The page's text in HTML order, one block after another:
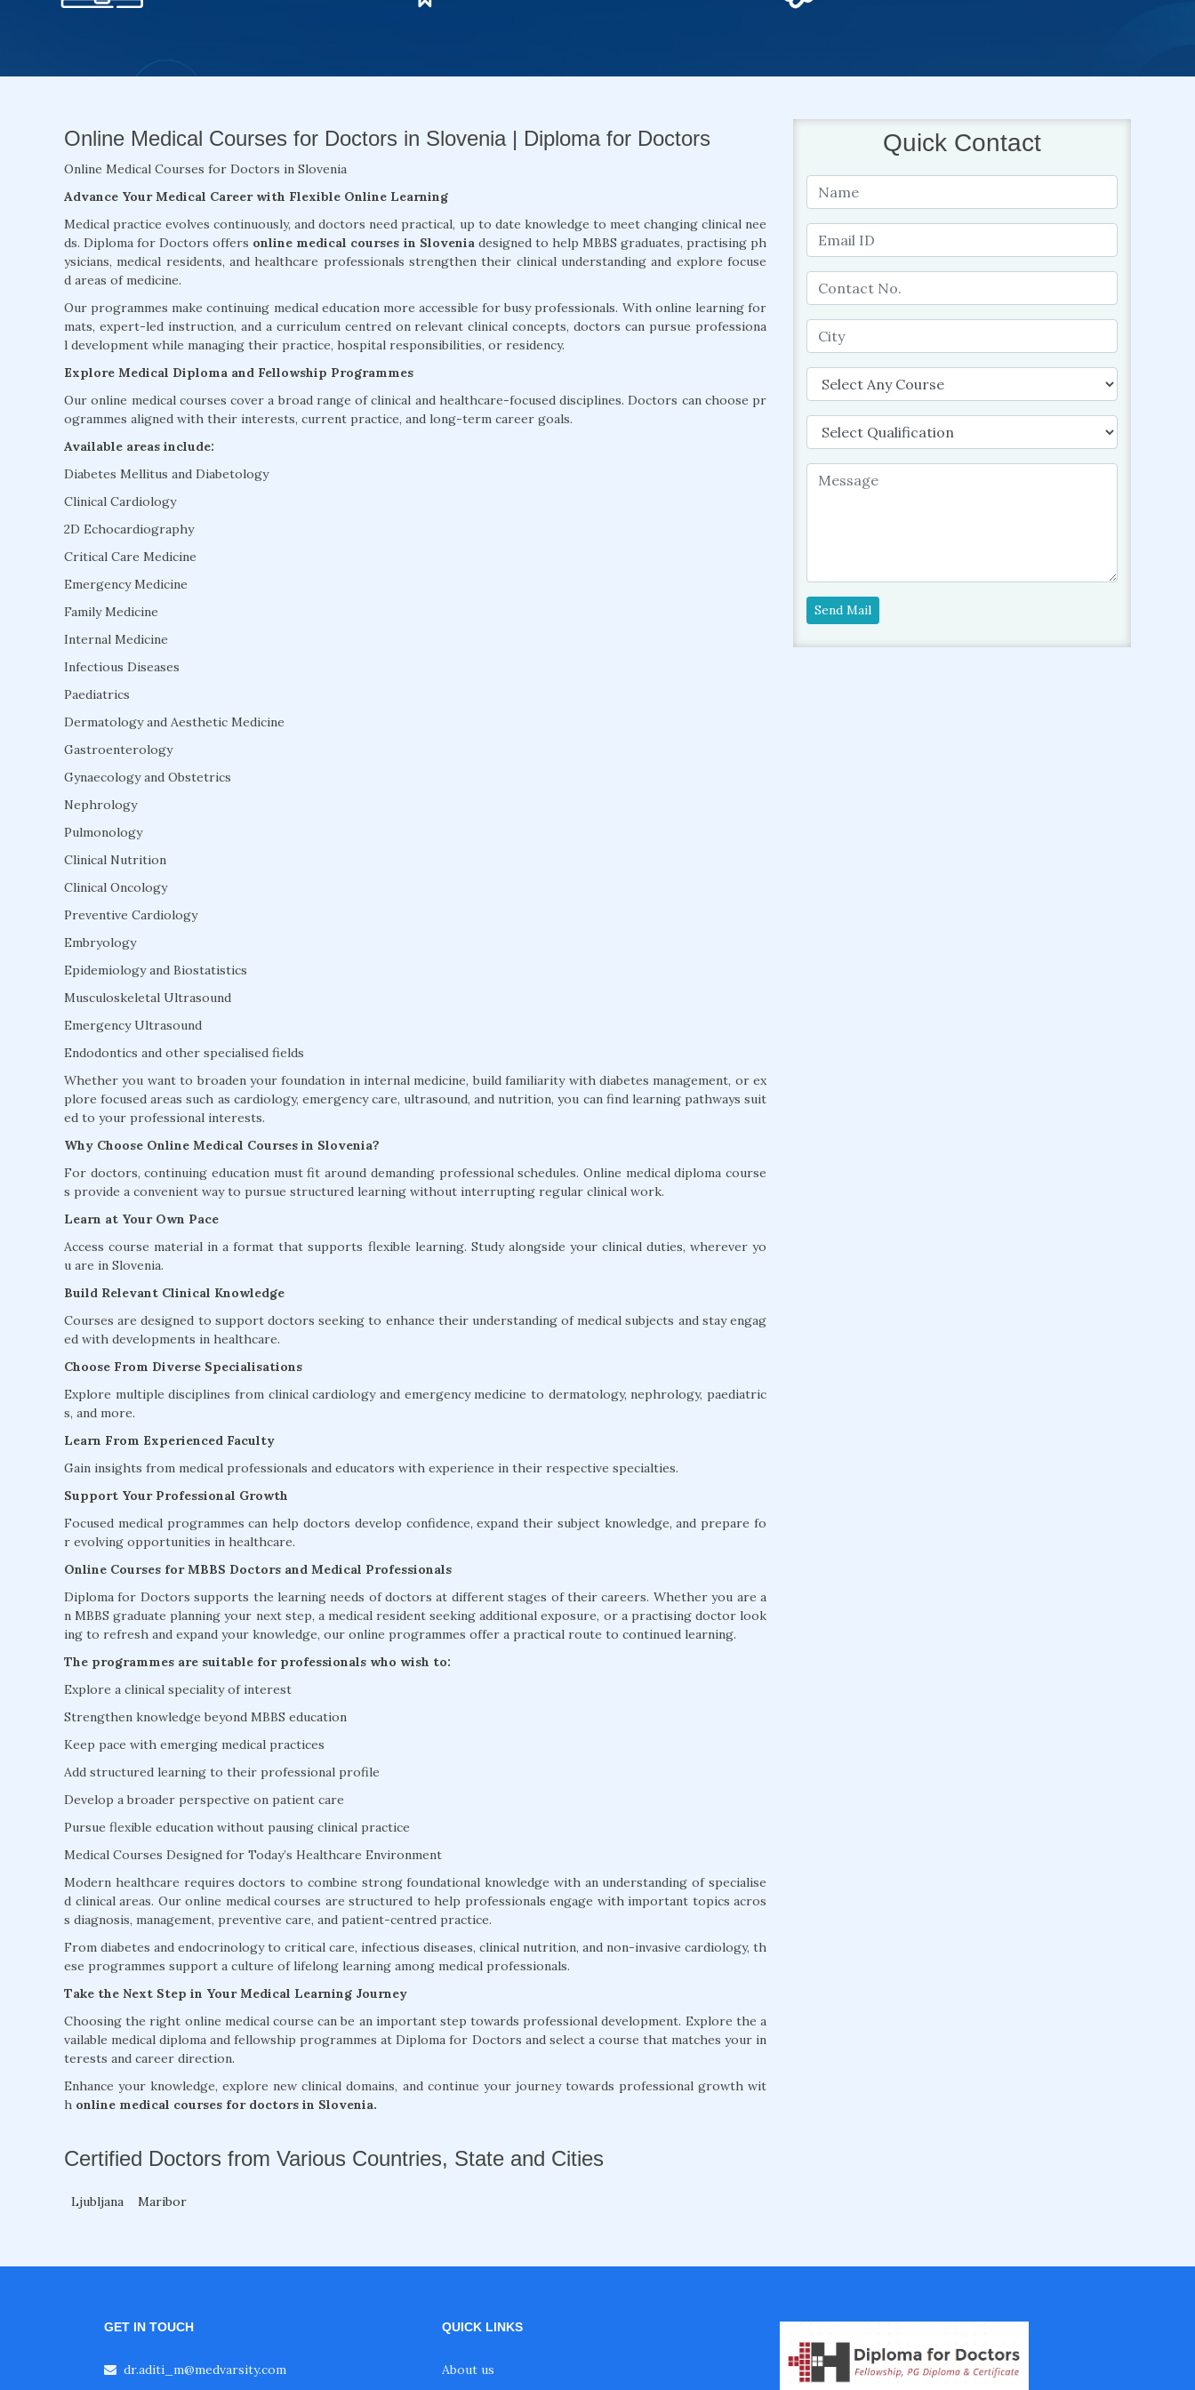
Online Medical Courses for Doctors in Slovenia | Diploma for Doctors
Online Medical Courses for Doctors in Slovenia
Advance Your Medical Career with Flexible Online Learning
Medical practice evolves continuously, and doctors need practical, up to date knowledge to meet changing clinical nee
ds. Diploma for Doctors offers online medical courses in Sloveniadesigned to help MBBS graduates, practising ph
ysicians, medical residents, and healthcare professionals strengthen their clinical understanding and explore focuse
d areas of medicine.
Our programmes make continuing medical education more accessible for busy professionals. With online learning for
mats, expert-led instruction, and a curriculum centred on relevant clinical concepts, doctors can pursue professiona
l development while managing their practice, hospital responsibilities, or residency.
Explore Medical Diploma and Fellowship Programmes
Our online medical courses cover a broad range of clinical and healthcare-focused disciplines. Doctors can choose pr
ogrammes aligned with their interests, current practice, and long-term career goals.
Available areas include:
Diabetes Mellitus and Diabetology
Clinical Cardiology
2D Echocardiography
Critical Care Medicine
Emergency Medicine
Family Medicine
Internal Medicine
Infectious Diseases
Paediatrics
Dermatology and Aesthetic Medicine
Gastroenterology
Gynaecology and Obstetrics
Nephrology
Pulmonology
Clinical Nutrition
Clinical Oncology
Preventive Cardiology
Embryology
Epidemiology and Biostatistics
Musculoskeletal Ultrasound
Emergency Ultrasound
Endodontics and other specialised fields
Whether you want to broaden your foundation in internal medicine, build familiarity with diabetes management, or ex
plore focused areas such as cardiology, emergency care, ultrasound, and nutrition, you can find learning pathways suit
ed to your professional interests.
Why Choose Online Medical Courses in Slovenia?
For doctors, continuing education must fit around demanding professional schedules. Online medical diploma course
s provide a convenient way to pursue structured learning without interrupting regular clinical work.
Learn at Your Own Pace
Access course material in a format that supports flexible learning. Study alongside your clinical duties, wherever yo
u are in Slovenia.
Build Relevant Clinical Knowledge
Courses are designed to support doctors seeking to enhance their understanding of medical subjects and stay engag
ed with developments in healthcare.
Choose From Diverse Specialisations
Explore multiple disciplines from clinical cardiology and emergency medicine to dermatology, nephrology, paediatric
s, and more.
Learn From Experienced Faculty
Gain insights from medical professionals and educators with experience in their respective specialties.
Support Your Professional Growth
Focused medical programmes can help doctors develop confidence, expand their subject knowledge, and prepare fo
r evolving opportunities in healthcare.
Online Courses for MBBS Doctors and Medical Professionals
Diploma for Doctors supports the learning needs of doctors at different stages of their careers. Whether you are a
n MBBS graduate planning your next step, a medical resident seeking additional exposure, or a practising doctor look
ing to refresh and expand your knowledge, our online programmes offer a practical route to continued learning.
The programmes are suitable for professionals who wish to:
Explore a clinical speciality of interest
Strengthen knowledge beyond MBBS education
Keep pace with emerging medical practices
Add structured learning to their professional profile
Develop a broader perspective on patient care
Pursue flexible education without pausing clinical practice
Medical Courses Designed for Today’s Healthcare Environment
Modern healthcare requires doctors to combine strong foundational knowledge with an understanding of specialise
d clinical areas. Our online medical courses are structured to help professionals engage with important topics acros
s diagnosis, management, preventive care, and patient-centred practice.
From diabetes and endocrinology to critical care, infectious diseases, clinical nutrition, and non-invasive cardiology, th
ese programmes support a culture of lifelong learning among medical professionals.
Take the Next Step in Your Medical Learning Journey
Choosing the right online medical course can be an important step towards professional development. Explore the a
vailable medical diploma and fellowship programmes at Diploma for Doctors and select a course that matches your in
terests and career direction.
Enhance your knowledge, explore new clinical domains, and continue your journey towards professional growth wit
h online medical courses for doctors in Slovenia.
Quick Contact
Send Mail
Certified Doctors from Various Countries, State and Cities
Ljubljana Maribor
GET IN TOUCH
dr.aditi_m@medvarsity.com
QUICK LINKS
About us